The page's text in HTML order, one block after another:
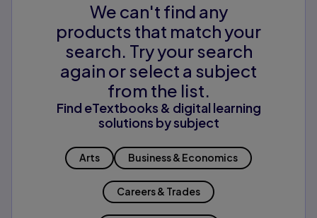
We can't find any
products that match your
search. Try your search
again or select a subject
from the list.
Find eTextbooks & digital learning
solutions by subject
Arts Business & Economics
Careers & Trades